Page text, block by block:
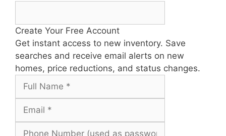
Create Your Free Account
Get instant access to new inventory. Save
searches and receive email alerts on new
homes, price reductions, and status changes.